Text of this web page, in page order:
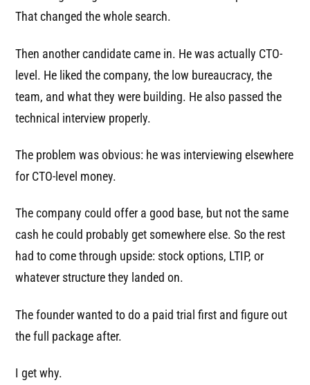
That changed the whole search.
Then another candidate came in. He was actually CTO-
level. He liked the company, the low bureaucracy, the
team, and what they were building. He also passed the
technical interview properly.
The problem was obvious: he was interviewing elsewhere
for CTO-level money.
The company could offer a good base, but not the same
cash he could probably get somewhere else. So the rest
had to come through upside: stock options, LTIP, or
whatever structure they landed on.
The founder wanted to do a paid trial first and figure out
the full package after.
I get why.